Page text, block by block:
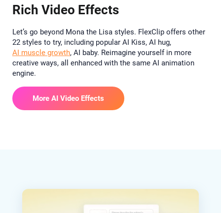
Rich Video Effects
Let’s go beyond Mona the Lisa styles. FlexClip offers other
22 styles to try, including popular AI Kiss, AI hug,
AI muscle growth, AI baby. Reimagine yourself in more
creative ways, all enhanced with the same AI animation
engine.
More AI Video Effects